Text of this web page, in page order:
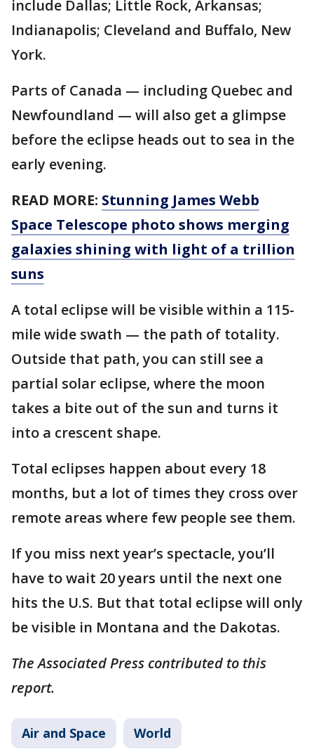
include Dallas; Little Rock, Arkansas;
Indianapolis; Cleveland and Buffalo, New
York.
Parts of Canada — including Quebec and
Newfoundland — will also get a glimpse
before the eclipse heads out to sea in the
early evening.
READ MORE: Stunning James Webb
Space Telescope photo shows merging
galaxies shining with light of a trillion
suns
A total eclipse will be visible within a 115-
mile wide swath — the path of totality.
Outside that path, you can still see a
partial solar eclipse, where the moon
takes a bite out of the sun and turns it
into a crescent shape.
Total eclipses happen about every 18
months, but a lot of times they cross over
remote areas where few people see them.
If you miss next year’s spectacle, you’ll
have to wait 20 years until the next one
hits the U.S. But that total eclipse will only
be visible in Montana and the Dakotas.
The Associated Press contributed to this
report.
Air and Space World